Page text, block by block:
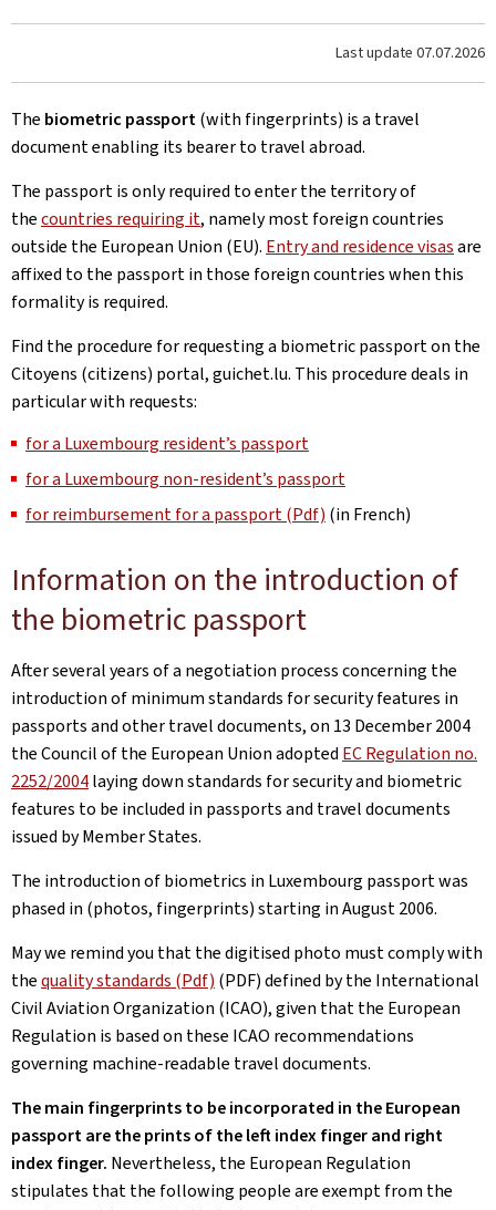
Last update 07.07.2026
The biometric passport(with fingerprints) is a travel
document enabling its bearer to travel abroad.
The passport is only required to enter the territory of
thecountries requiring it, namely most foreign countries
outside the European Union (EU). Entry and residence visasare
affixed to the passport in those foreign countries when this
formality is required.
Find the procedure for requesting a biometric passport on the
Citoyens (citizens) portal, guichet.lu. This procedure deals in
particular with requests:
for a Luxembourg resident’s passport
for a Luxembourg non-resident’s passport
for reimbursement for a passport (Pdf) (in French)
Information on the introduction of
the biometric passport
After several years of a negotiation process concerning the
introduction of minimum standards for security features in
passports and other travel documents, on 13 December 2004
the Council of the European Union adopted EC Regulation no.
2252/2004laying down standards for security and biometric
features to be included in passports and travel documents
issued by Member States.
The introduction of biometrics in Luxembourg passport was
phased in (photos, fingerprints) starting in August 2006.
May we remind you that the digitised photo must comply with
thequality standards (Pdf) (PDF) defined by the International
Civil Aviation Organization (ICAO), given that the European
Regulation is based on these ICAO recommendations
governing machine-readable travel documents.
The main fingerprints to be incorporated in the European
passport are the prints of the left index finger and right
index finger. Nevertheless, the European Regulation
stipulates that the following people are exempt from the